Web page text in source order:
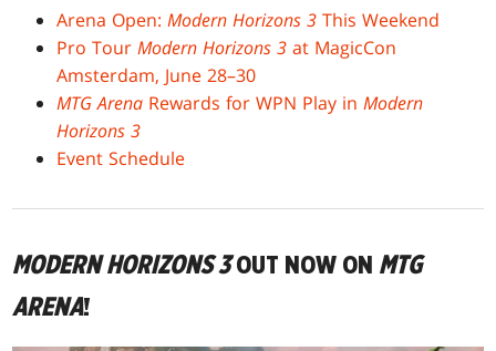
Arena Open:Modern Horizons 3 This Weekend
Pro TourModern Horizons 3at MagicCon
Amsterdam, June 28–30
MTG Arena Rewards for WPN Play inModern
Horizons 3
Event Schedule
MODERN HORIZONS 3OUT NOW ON MTG
ARENA!